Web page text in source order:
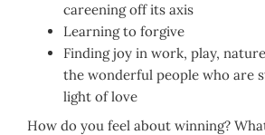
careening off its axis
Learning to forgive
Finding joy in work, play,
the wonderful people who are
light of love
How do you feel about winning?